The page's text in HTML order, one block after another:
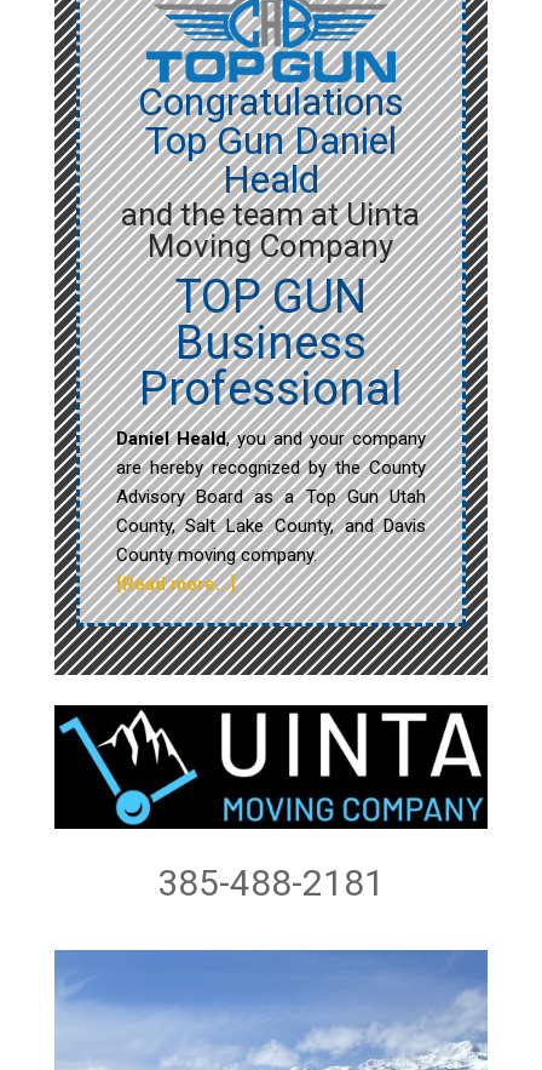
Congratulations
Top Gun Daniel
Heald
and the team at Uinta
Moving Company
TOP GUN
Business
Professional
Daniel Heald, you and your company
are hereby recognized by the County
Advisory Board as a Top Gun Utah
County, Salt Lake County, and Davis
County moving company.
[Read more…]
385-488-2181